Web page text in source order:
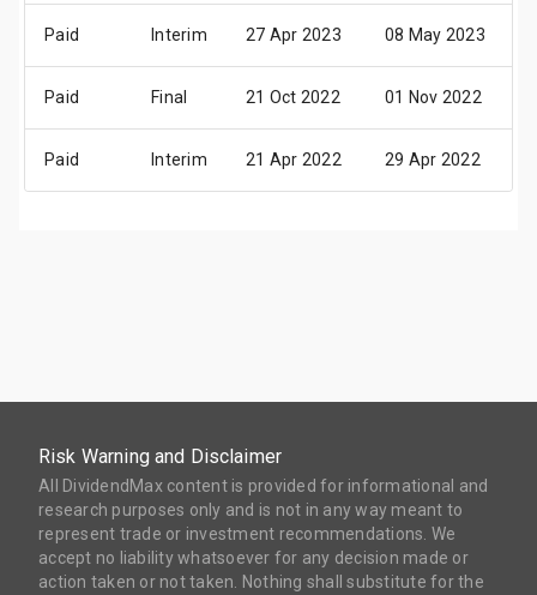
Paid Interim 27 Apr 2023 08 May 2023
Paid Final 21 Oct 2022 01 Nov 2022
Paid Interim 21 Apr 2022 29 Apr 2022
Risk Warning and Disclaimer
All DividendMax content is provided for informational and
research purposes only and is not in any way meant to
represent trade or investment recommendations. We
accept no liability whatsoever for any decision made or
action taken or not taken. Nothing shall substitute for the